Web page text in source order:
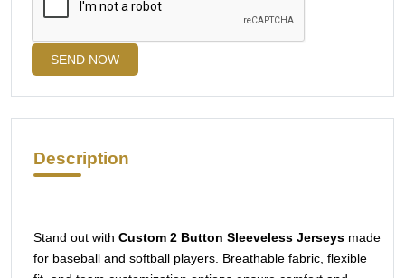
SEND NOW
Description
Stand out with Custom 2 Button Sleeveless Jerseys made
for baseball and softball players. Breathable fabric, flexible